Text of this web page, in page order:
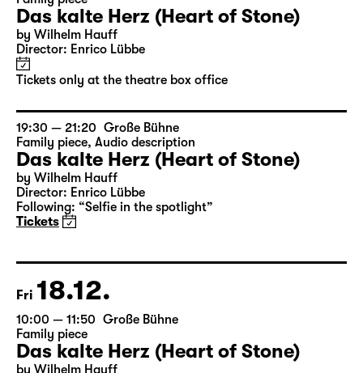
Thu 17.12.
10:00 — 11:50 Große Bühne
Family piece
Das kalte Herz (Heart of Stone)
Director: Enrico Lübbe
Tickets only at the theatre box office
19:30 — 21:20 Große Bühne
Family piece,Audio description
Das kalte Herz (Heart of Stone)
Following: “Selfie in the spotlight”
Tickets
Fri 18.12.